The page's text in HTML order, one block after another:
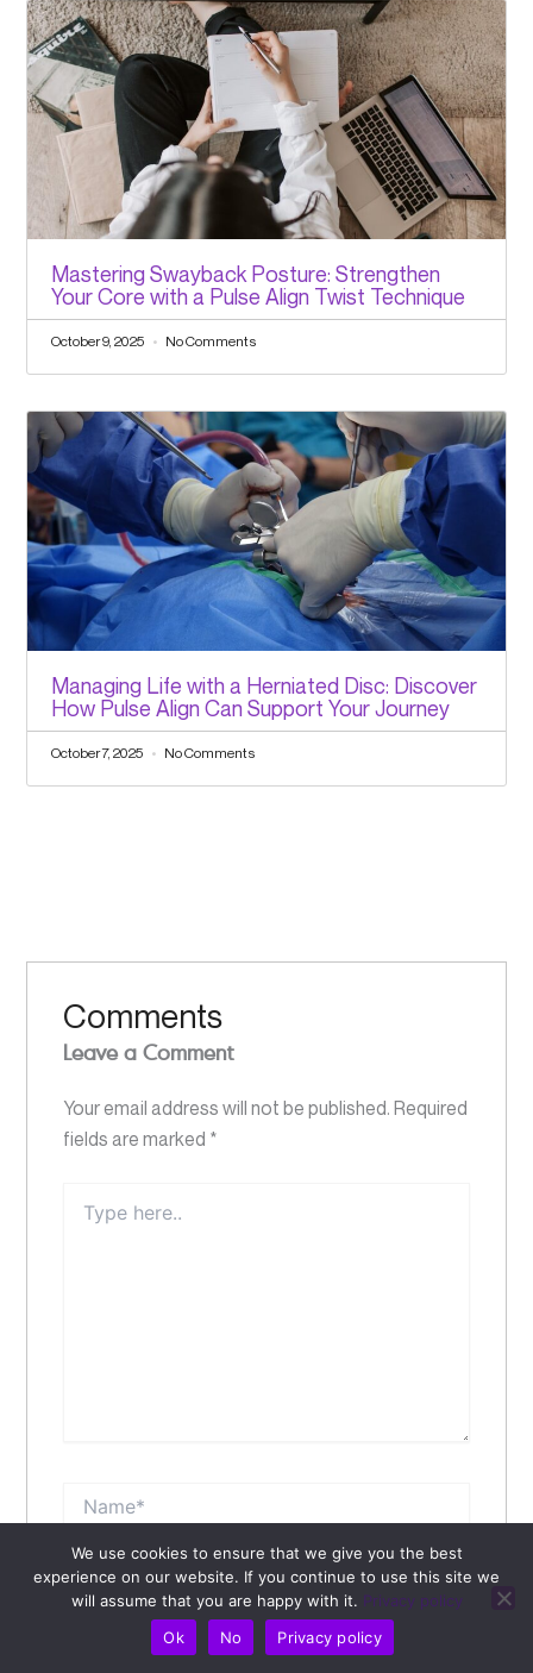
Mastering Swayback Posture: Strengthen
Your Core with a Pulse Align Twist Technique
October 9, 2025 No Comments
Managing Life with a Herniated Disc: Discover
How Pulse Align Can Support Your Journey
October 7, 2025 No Comments
Comments
Leave a Comment
Your email address will not be published. Required
fields are marked *
here..
Email*
We use cookies to ensure that we give you the best
experience on our website. If you continue to use this site we
will assume that you are happy with it. Privacy policy
Ok
No Privacy policy